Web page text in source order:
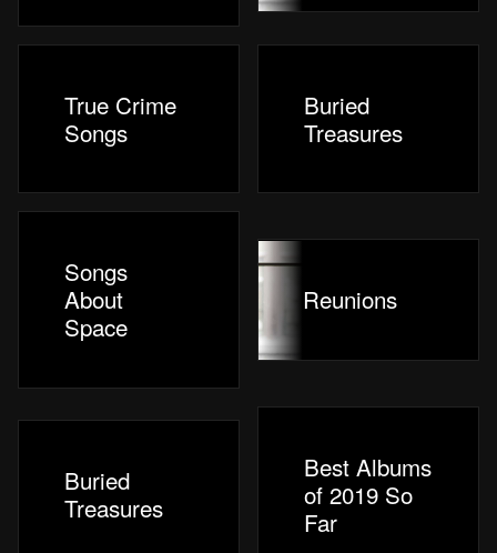
True Crime
Songs
Buried
Treasures
Songs
About
Space
Reunions
Buried
Treasures
Best Albums
of 2019 So
Far